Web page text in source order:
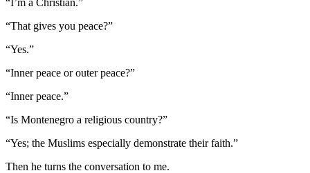
“I’m a Christian.”
“That gives you peace?”
“Yes.”
“Inner peace or outer peace?”
“Inner peace.”
“Is Montenegro a religious country?”
“Yes; the Muslims especially demonstrate their faith.”
Then he turns the conversation to me.